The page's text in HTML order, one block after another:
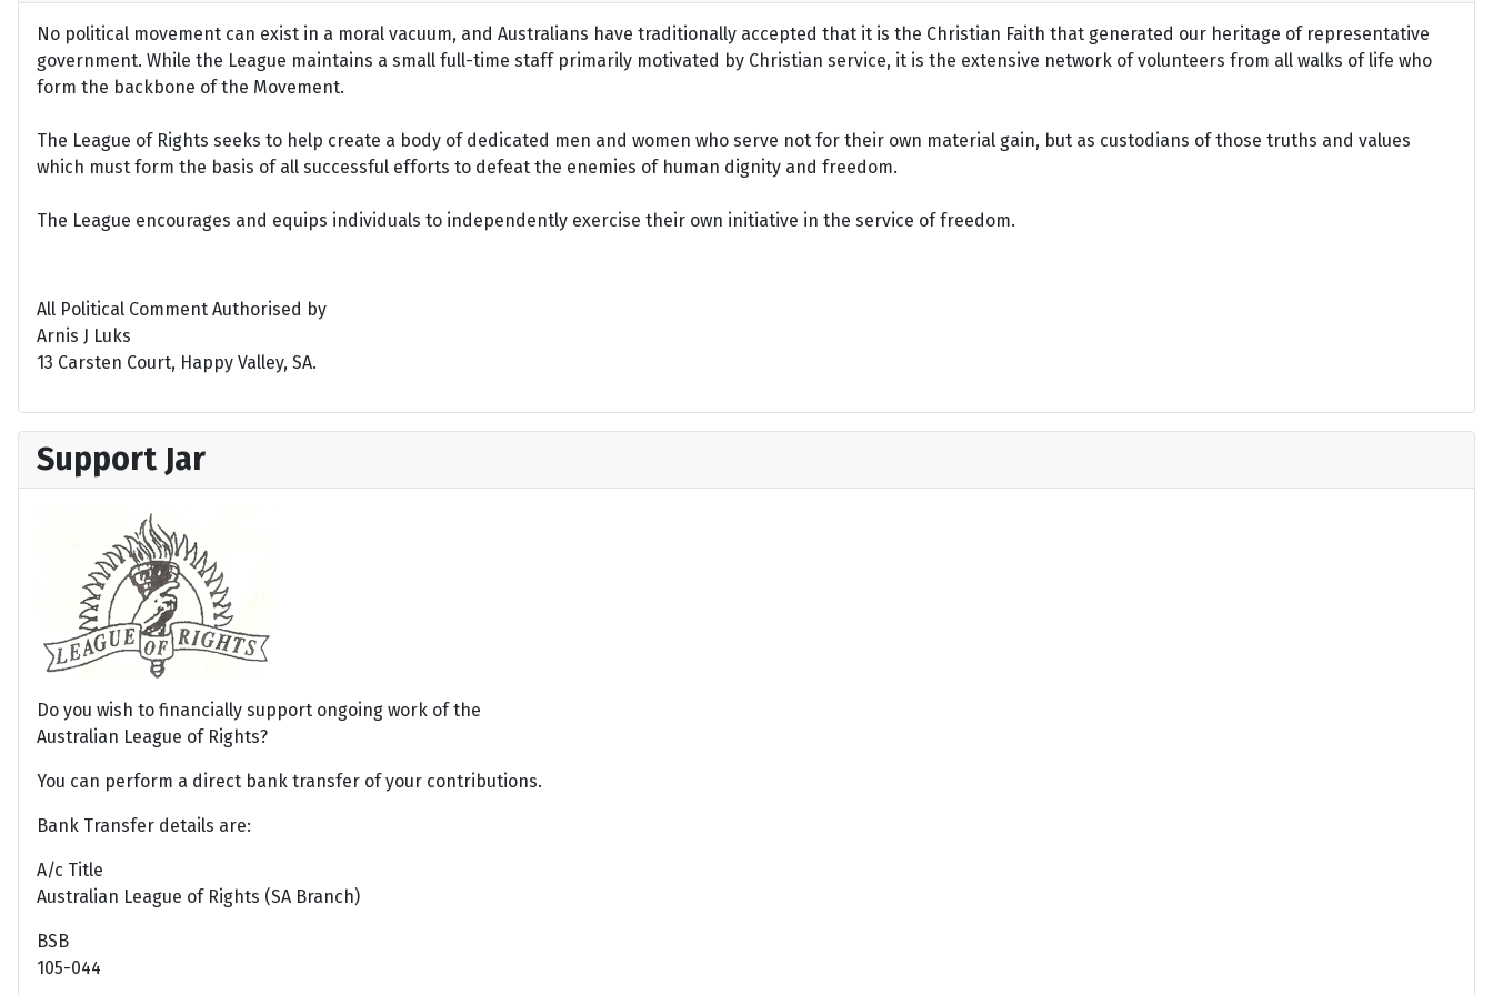
No political movement can exist in a moral vacuum, and Australians have traditionally accepted that it is the Christian Faith that generated our heritage of representative
government. While the League maintains a small full-time staff primarily motivated by Christian service, it is the extensive network of volunteers from all walks of life who
form the backbone of the Movement.
The League of Rights seeks to help create a body of dedicated men and women who serve not for their own material gain, but as custodians of those truths and values
which must form the basis of all successful efforts to defeat the enemies of human dignity and freedom.
The League encourages and equips individuals to independently exercise their own initiative in the service of freedom.
All Political Comment Authorised by
Arnis J Luks
13 Carsten Court, Happy Valley, SA.
Support Jar
Do you wish to financially support ongoing work of the
Australian League of Rights?
You can perform a direct bank transfer of your contributions.
Bank Transfer details are:
A/c Title
Australian League of Rights (SA Branch)
BSB
105-044